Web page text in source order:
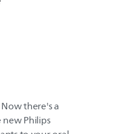
there's a
Philips